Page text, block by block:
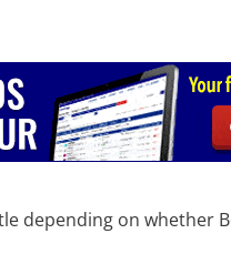
depending on whether